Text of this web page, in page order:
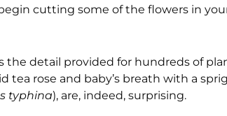
cutting some of the flowers in
detail provided for hundreds of
rose and baby’s breath with a
typhina), are, indeed, surprising.